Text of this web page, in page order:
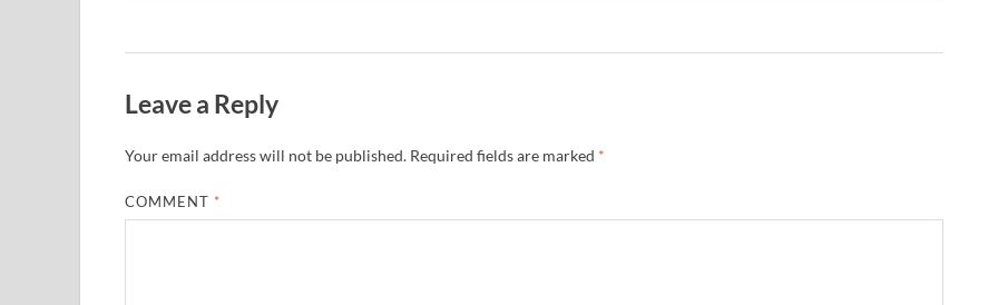
Leave a Reply
Your email address will not be published. Required fields are marked *
COMMENT *